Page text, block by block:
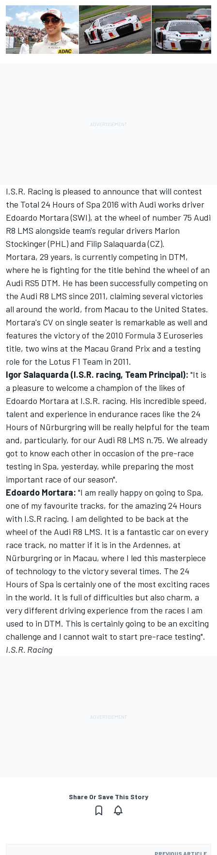
I.S.R. Racing is pleased to announce that will contest
the Total 24 Hours of Spa 2016 with Audi works driver
Edoardo Mortara (SWI), at the wheel of number 75 Audi
R8 LMS alongside team's regular drivers Marlon
Stockinger (PHL) and Filip Salaquarda (CZ).
Mortara, 29 years, is currently competing in DTM,
where he is fighting for the title behind the wheel of an
Audi RS5 DTM. He has been successfully competing on
the Audi R8 LMS since 2011, claiming several victories
all around the world, from Macau to the United States.
Mortara's CV on single seater is remarkable as well and
features the victory of the 2010 Formula 3 Euroseries
title, two wins at the Macau Grand Prix and a testing
role for the Lotus F1 Team in 2011.
Igor Salaquarda (I.S.R. racing, Team Principal): "It is
a pleasure to welcome a champion of the likes of
Edoardo Mortara at I.S.R. racing. His incredible speed,
talent and experience in endurance races like the 24
Hours of Nürburgring will be really helpful for the team
and, particularly, for our Audi R8 LMS n.75. We already
got to know each other in occasion of the pre-race
testing in Spa, yesterday, while preparing the most
important race of our season".
Edoardo Mortara: "I am really happy on going to Spa,
one of my favourite tracks, for the amazing 24 Hours
with I.S.R racing. I am delighted to be back at the
wheel of the Audi R8 LMS. It is a fantastic car on every
race track, no matter if it is in the Ardennes, at
Nürburgring or in Macau, where I led this masterpiece
of technology to the victory several times. The 24
Hours of Spa is certainly one of the most exciting races
in the world. It is full of difficulties but also charm, a
very different driving experience from the races I am
used to in DTM. This is certainly going to be an exciting
challenge and I cannot wait to start pre-race testing".
I.S.R. Racing
Share Or Save This Story